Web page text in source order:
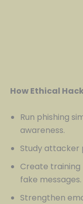
How Ethical
Run phishing
awareness.
Study attacker
Create
fake messages.
Strengthen